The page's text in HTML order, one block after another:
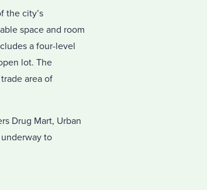
the city’s
space and room
a four-level
lot. The
area of
Drug Mart, Urban
to